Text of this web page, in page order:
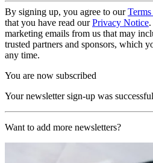
By signing up, you agree to our
that you have read ourPrivacy Notice
marketing emails from us that may
trusted partners and sponsors, which
any time.
You are now subscribed
Your newsletter sign-up was successful
Want to add more newsletters?